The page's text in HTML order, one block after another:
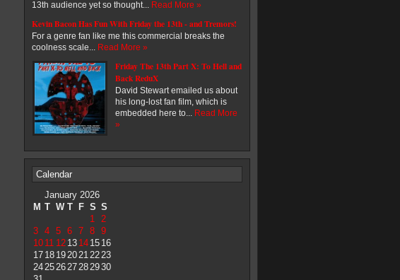
13th audience yet so thought...
Read More »
Kevin Bacon Has Fun With Friday the 13th - and Tremors!
For a genre fan like me this commercial breaks the
coolness scale...
Read More »
Friday The 13th Part X: To Hell and
Back ReduX
David Stewart emailed us about
his long-lost fan film, which is
embedded here to...
Read More
»
Calendar
January 2026
M T W T F S S
1 2
3 4 5 6 7 8 9
10 11 12 13 14 15 16
17 18 1920212223
24252627282930